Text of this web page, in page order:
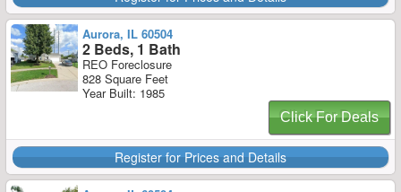
Aurora, IL 60504
2 Beds, 1 Bath
REO Foreclosure
828 Square Feet
Year Built: 1985
Click For Deals
Register for Prices and Details